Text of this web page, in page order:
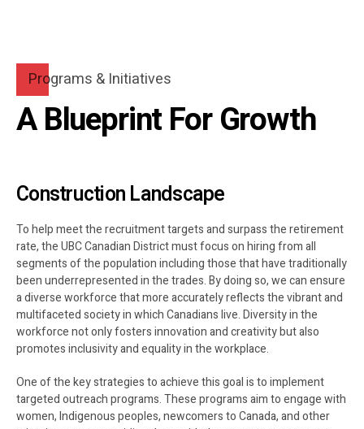
0
0
7
8
9
0
Programs & Initiatives
A Blueprint For Growth
Construction Landscape
To help meet the recruitment targets and surpass the retirement
rate, the UBC Canadian District must focus on hiring from all
segments of the population including those that have traditionally
been underrepresented in the trades. By doing so, we can ensure
a diverse workforce that more accurately reflects the vibrant and
multifaceted society in which Canadians live. Diversity in the
workforce not only fosters innovation and creativity but also
promotes inclusivity and equality in the workplace.
One of the key strategies to achieve this goal is to implement
targeted outreach programs. These programs aim to engage with
women, Indigenous peoples, newcomers to Canada, and other